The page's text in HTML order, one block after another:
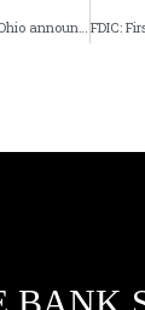
Citizens National in Ohio announces CEO’s planned retirement